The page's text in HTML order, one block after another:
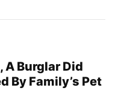
A Burglar Did
By Family’s Pet